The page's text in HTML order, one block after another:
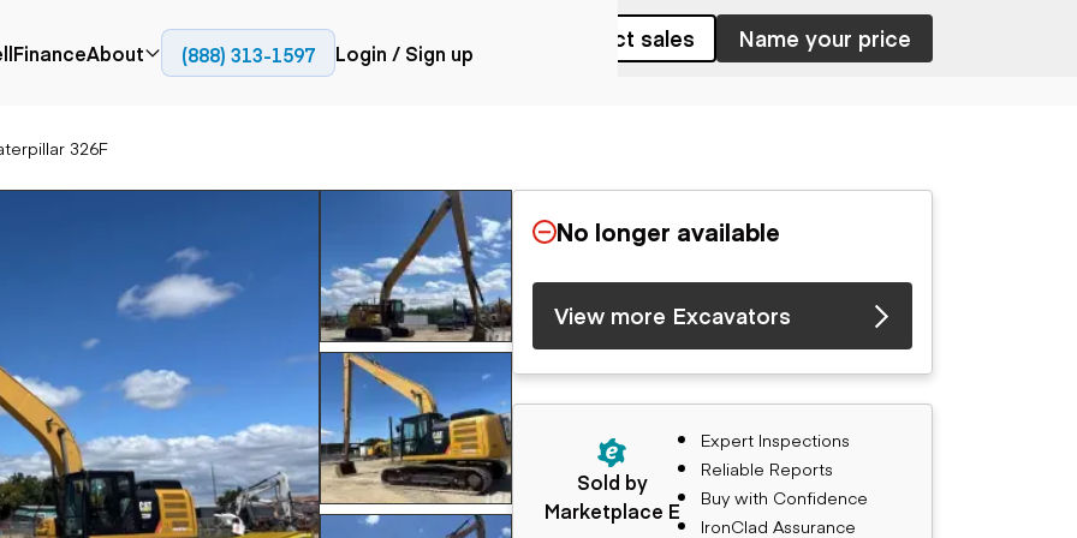
trucks
moving
track
graders
Cold planers
Road reclaimers
generation
Generators
Trailers
Dump trailers
Articulated trucks
Bucket trucks
Dump trucks
Haul trucks
Off-highway
trucks
Service trucks
Specialty trucks
Tank trailer trucks
FinanceAbout
(888) 313-1597 Login / Sign up
326F
Contact sales Name your price
No longer available
View more Excavators
Sold by
Marketplace E
Expert Inspections
Reliable Reports
Buy with Confidence
IronClad Assurance